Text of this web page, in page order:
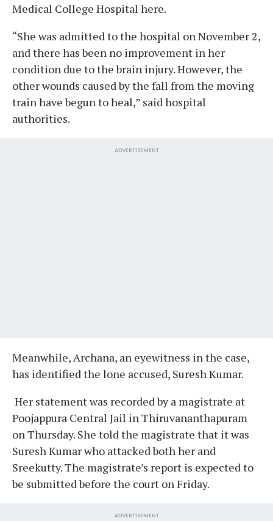
Medical College Hospital here.
“She was admitted to the hospital on November 2,
and there has been no improvement in her
condition due to the brain injury. However, the
other wounds caused by the fall from the moving
train have begun to heal,” said hospital
authorities.
ADVERTISEMENT
Meanwhile, Archana, an eyewitness in the case,
has identified the lone accused, Suresh Kumar.
Her statement was recorded by a magistrate at
Poojappura Central Jail in Thiruvananthapuram
on Thursday. She told the magistrate that it was
Suresh Kumar who attacked both her and
Sreekutty. The magistrate’s report is expected to
be submitted before the court on Friday.
ADVERTISEMENT